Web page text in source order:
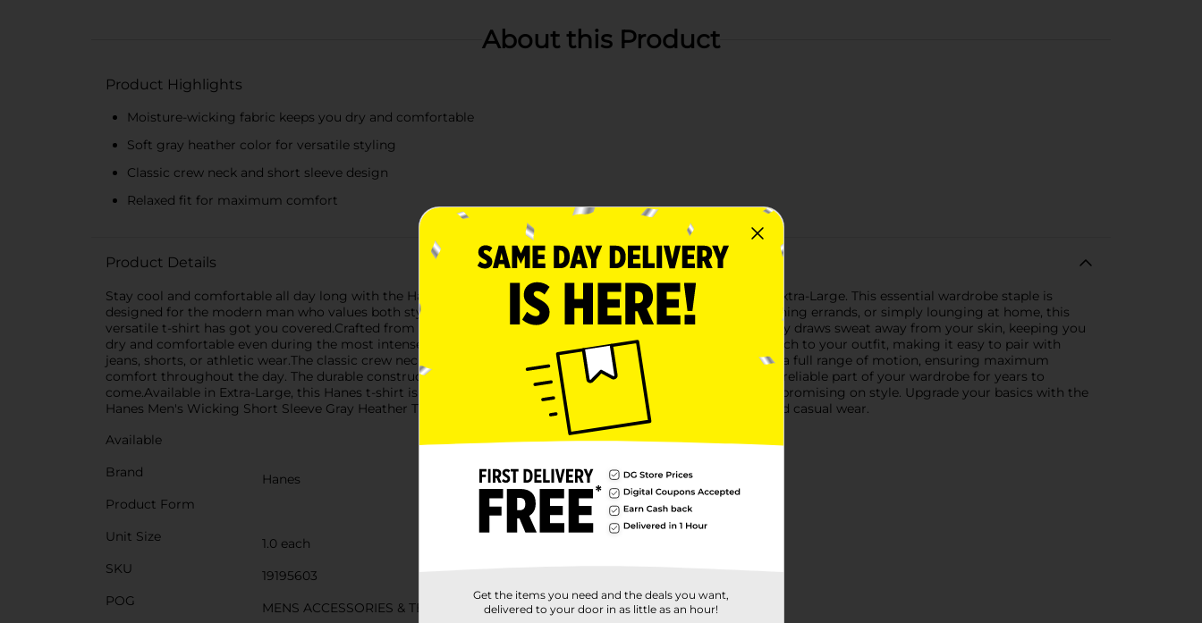
About this Product
Product Highlights
Moisture-wicking fabric keeps you dry and comfortable
Soft gray heather color for versatile styling
Classic crew neck and short sleeve design
Relaxed fit for maximum comfort
Product Details
Stay cool and comfortable all day long with the Hanes Men's Wicking Short Sleeve Gray Heather T-Shirt in Extra-Large. This essential wardrobe staple is
designed for the modern man who values both style and functionality. Whether you're hitting the gym, running errands, or simply lounging at home, this
versatile t-shirt has got you covered.Crafted from high-quality, moisture-wicking fabric, this t-shirt effectively draws sweat away from your skin, keeping you
dry and comfortable even during the most intense activities. The soft gray heather color adds a timeless touch to your outfit, making it easy to pair with
jeans, shorts, or athletic wear.The classic crew neck and short sleeve design offer a relaxed fit that allows for a full range of motion, ensuring maximum
comfort throughout the day. The durable construction and quality stitching ensure that this t-shirt will be a reliable part of your wardrobe for years to
come.Available in Extra-Large, this Hanes t-shirt is perfect for those who appreciate a looser fit without compromising on style. Upgrade your basics with the
Hanes Men's Wicking Short Sleeve Gray Heather T-Shirt and experience the perfect blend of performance and casual wear.
Available
Brand
Hanes
Product Form
Unit Size
1.0 each
SKU
19195603
POG
MENS ACCESSORIES & TEES/MENS APPAREL & GLOVES
Get the items you need and the deals you want,
delivered to your door in as little as an hour!